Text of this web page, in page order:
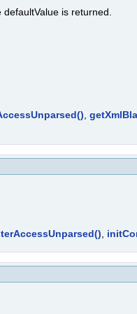
is returned.